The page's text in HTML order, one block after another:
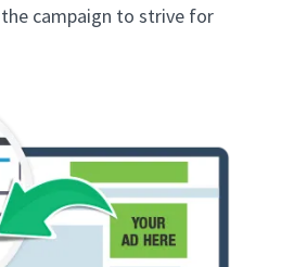
campaign to strive for